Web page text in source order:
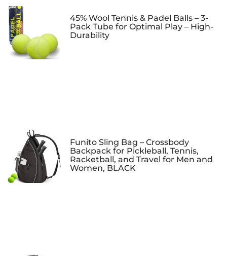
45% Wool Tennis & Padel Balls – 3-
Pack Tube for Optimal Play – High-
Durability
Funito Sling Bag – Crossbody
Backpack for Pickleball, Tennis,
Racketball, and Travel for Men and
Women, BLACK